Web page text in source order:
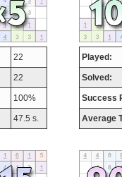
22
22
100%
47.5 s.
Played:
Solved:
Success
Average